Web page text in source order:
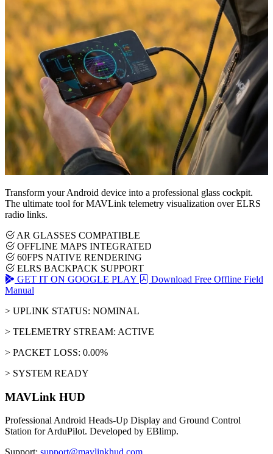
Transform your Android device into a professional glass cockpit.
The ultimate tool for MAVLink telemetry visualization over ELRS
radio links.
AR GLASSES COMPATIBLE
OFFLINE MAPS INTEGRATED
60FPS NATIVE RENDERING
ELRS BACKPACK SUPPORT
GET IT ON GOOGLE PLAY
Download Free Offline Field
Manual
> UPLINK STATUS: NOMINAL
> TELEMETRY STREAM: ACTIVE
> PACKET LOSS: 0.00%
> SYSTEM READY
MAVLink HUD
Professional Android Heads-Up Display and Ground Control
Station for ArduPilot. Developed by EBlimp.